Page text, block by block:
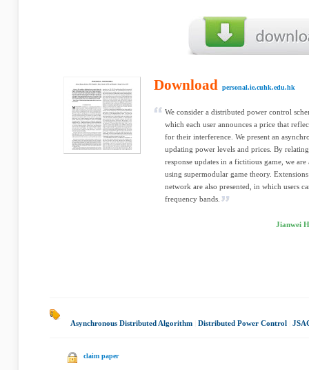
Download personal.ie.cuhk.edu.hk
We consider a distributed power control
which each user announces a price that
for their interference. We present an
updating power levels and prices. By
response updates in a fictitious game, we
using supermodular game theory.
network are also presented, in which users
frequency bands.
Jianwei
Asynchronous Distributed Algorithm Distributed Power Control
claim paper